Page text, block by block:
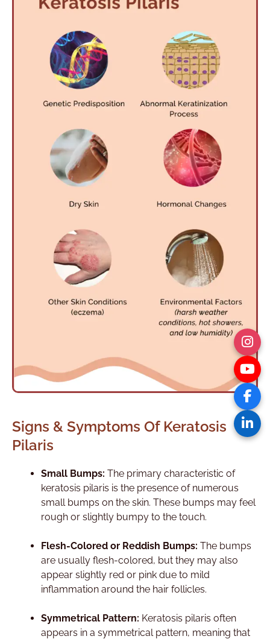
Signs & Symptoms Of Keratosis
Pilaris
Small Bumps: The primary characteristic of
keratosis pilaris is the presence of numerous
small bumps on the skin. These bumps may feel
rough or slightly bumpy to the touch.
Flesh-Colored or Reddish Bumps: The bumps
are usually flesh-colored, but they may also
appear slightly red or pink due to mild
inflammation around the hair follicles.
Symmetrical Pattern: Keratosis pilaris often
appears in a symmetrical pattern, meaning that